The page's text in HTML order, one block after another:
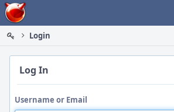
Home
Login
Log In
Username or Email